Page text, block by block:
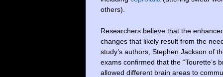
others).
Researchers believe that the
changes that likely result from the
study’s authors, Stephen Jackson of
exams confirmed that the “Tourette’s
allowed different brain areas to